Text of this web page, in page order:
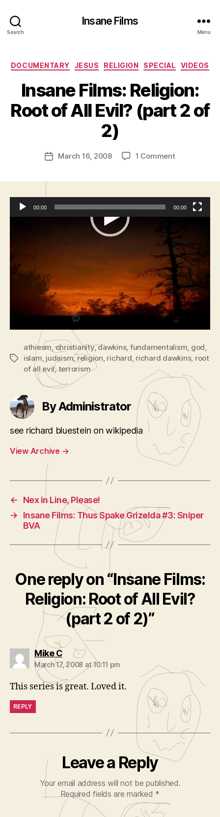
Search
Insane Films
Menu
Categories
DOCUMENTARY JESUS RELIGION SPECIAL VIDEOS
Insane Films: Religion:
Root of All Evil? (part 2 of
2)
Post
author
y
A
is
o
r
PostMarch 16, 2008 1 Commenton
Root
of
(part
2
of
2)
e
y
r
00:00 00:00
Play in new window
The God Delusion
with richard dawkins
Share this:
Reddit
Tags
athiesm ,christianity,dawkins, fundamentalism god
islam judaism,religion richard richard dawkins, root
of all evil,terrorism
By Administrator
see richard bluestein on wikipedia
View Archive →
←
Nex in Line, Please!
→
Insane Films: Thus Spake Grizelda #3: Sniper
BVA
One reply on “Insane Films:
Religion: Root of All Evil?
(part 2 of 2)”
Mike Csays:
March 17, 2008 at 10:11 pm
This series is great. Loved it.
REPLY
Leave a Reply
Your email address will not be published.
Required fields are marked *